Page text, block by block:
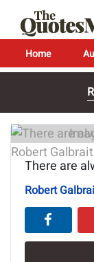
Home
There are
Robert